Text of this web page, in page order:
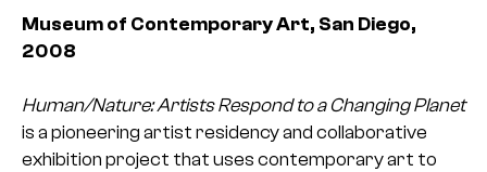
Museum of Contemporary Art, San Diego,
2008
Human/Nature: Artists Respond to a Changing Planet
is a pioneering artist residency and collaborative
exhibition project that uses contemporary art to